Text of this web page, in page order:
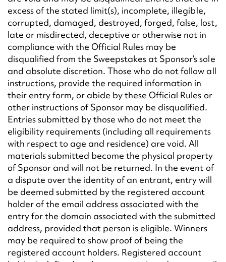
excess of the stated limit(s), incomplete, illegible,
corrupted, damaged, destroyed, forged, false, lost,
late or misdirected, deceptive or otherwise not in
compliance with the Official Rules may be
disqualified from the Sweepstakes at Sponsor’s sole
and absolute discretion. Those who do not follow all
instructions, provide the required information in
their entry form, or abide by these Official Rules or
other instructions of Sponsor may be disqualified.
Entries submitted by those who do not meet the
eligibility requirements (including all requirements
with respect to age and residence) are void. All
materials submitted become the physical property
of Sponsor and will not be returned. In the event of
a dispute over the identity of an entrant, entry will
be deemed submitted by the registered account
holder of the email address associated with the
entry for the domain associated with the submitted
address, provided that person is eligible. Winners
may be required to show proof of being the
registered account holders. Registered account